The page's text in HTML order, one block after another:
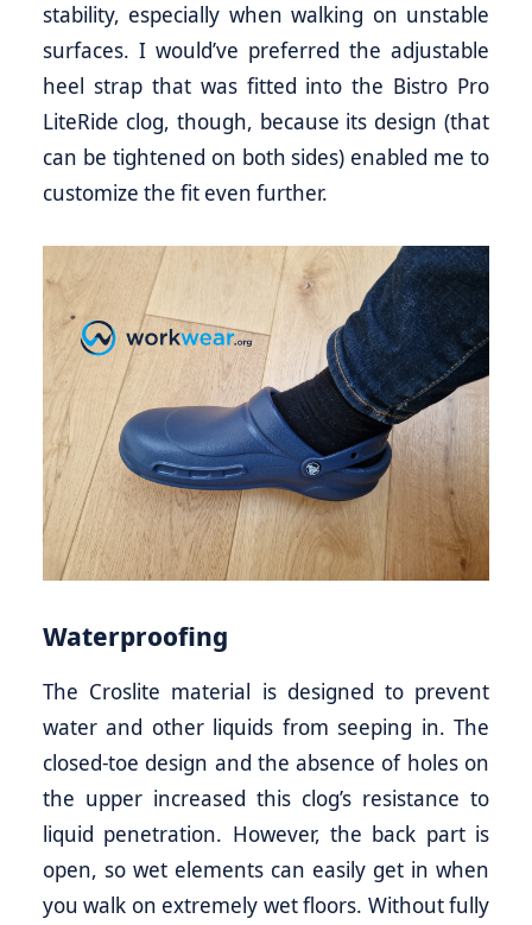
stability, especially when walking on unstable
surfaces. I would’ve preferred the adjustable
heel strap that was fitted into the Bistro Pro
LiteRide clog, though, because its design (that
can be tightened on both sides) enabled me to
customize the fit even further.
Waterproofing
The Croslite material is designed to prevent
water and other liquids from seeping in. The
closed-toe design and the absence of holes on
the upper increased this clog’s resistance to
liquid penetration. However, the back part is
open, so wet elements can easily get in when
you walk on extremely wet floors. Without fully